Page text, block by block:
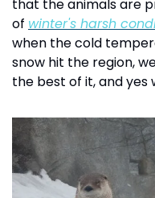
that the animals are
of winter's harsh
when the cold
snow hit the region,
the best of it, and yes